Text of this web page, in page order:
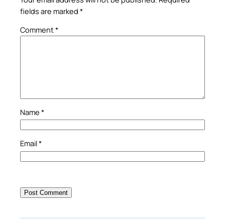
fields are marked *
Comment*
Name *
Email*